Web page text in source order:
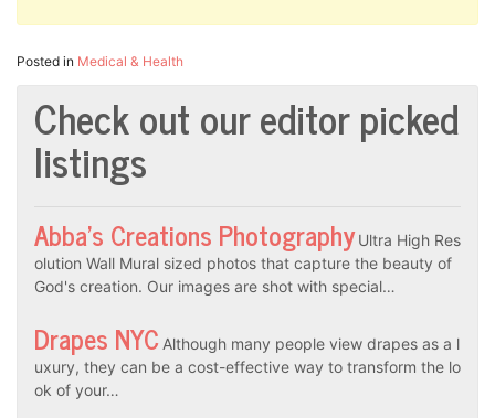
Posted in Medical & Health
Check out our editor picked
listings
Abba’s Creations Photography Ultra High Res
olution Wall Mural sized photos that capture the beauty of
God's creation. Our images are shot with special…
Drapes NYC Although many people view drapes as a l
uxury, they can be a cost-effective way to transform the lo
ok of your…